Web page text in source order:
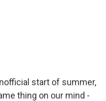
start of summer,
thing on our mind -